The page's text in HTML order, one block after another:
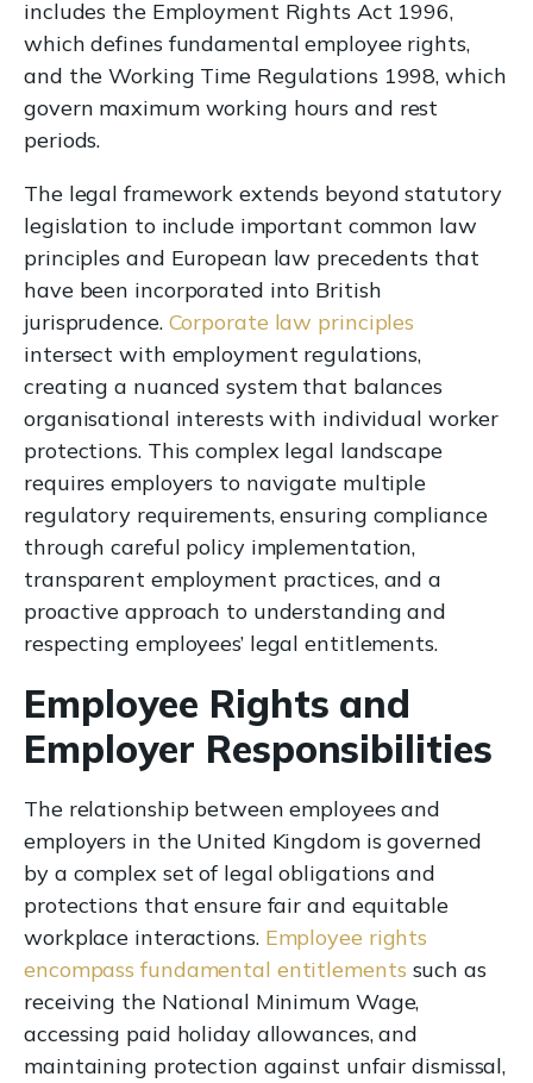
includes the Employment Rights Act 1996,
which defines fundamental employee rights,
and the Working Time Regulations 1998, which
govern maximum working hours and rest
periods.
The legal framework extends beyond statutory
legislation to include important common law
principles and European law precedents that
have been incorporated into British
jurisprudence. Corporate law principles
intersect with employment regulations,
creating a nuanced system that balances
organisational interests with individual worker
protections. This complex legal landscape
requires employers to navigate multiple
regulatory requirements, ensuring compliance
through careful policy implementation,
transparent employment practices, and a
proactive approach to understanding and
respecting employees’ legal entitlements.
Employee Rights and
Employer Responsibilities
The relationship between employees and
employers in the United Kingdom is governed
by a complex set of legal obligations and
protections that ensure fair and equitable
workplace interactions. Employee rights
encompass fundamental entitlements such as
receiving the National Minimum Wage,
accessing paid holiday allowances, and
maintaining protection against unfair dismissal,